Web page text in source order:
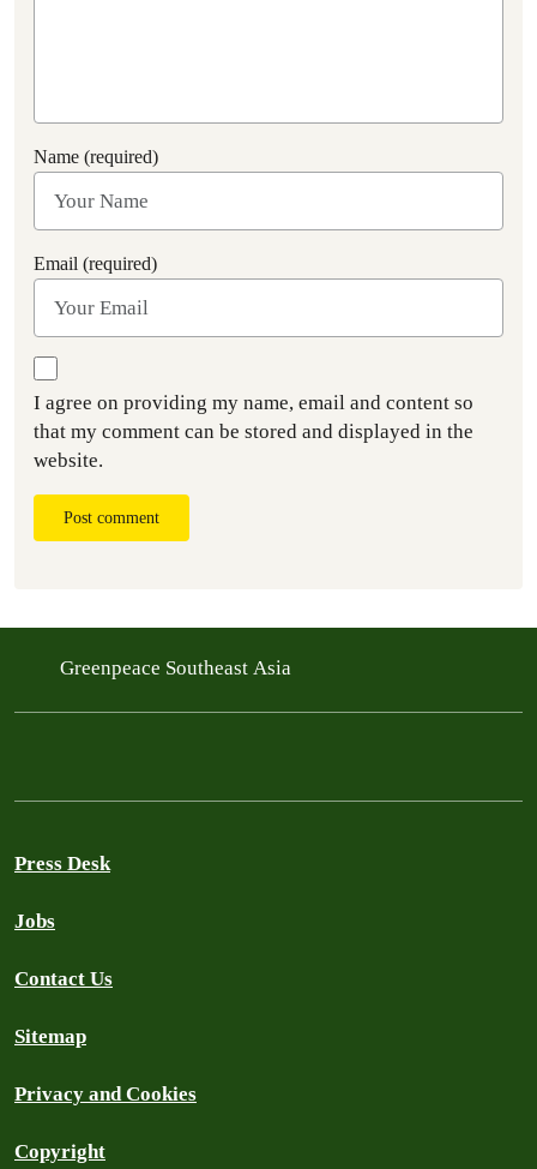
Name (required)
Email (required)
I agree on providing my name, email and content so
that my comment can be stored and displayed in the
website.
Post comment
Greenpeace Southeast Asia
Press Desk
Jobs
Contact Us
Sitemap
Privacy and Cookies
Copyright